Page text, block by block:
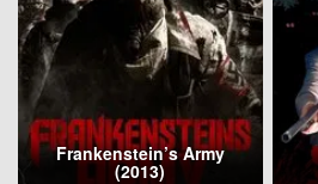
Frankenstein’s Army
(2013)